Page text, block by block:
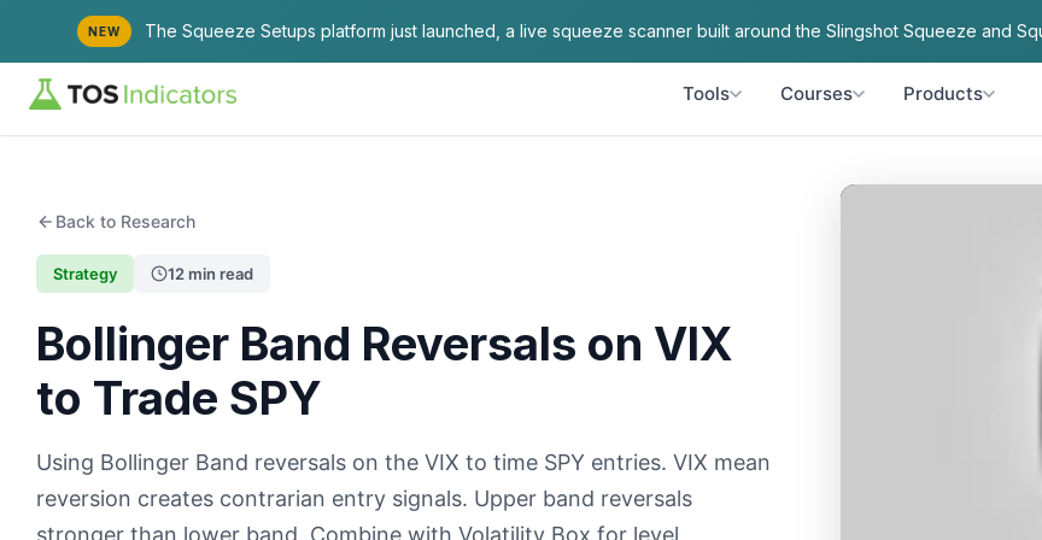
NEW The Squeeze Setups platform just launched, a live squeeze scanner built around the Slingshot Squeeze and
Tools Courses Products
Back to Research
Strategy 12 min read
Bollinger Band Reversals on VIX
to Trade SPY
Using Bollinger Band reversals on the VIX to time SPY entries. VIX mean
reversion creates contrarian entry signals. Upper band reversals
stronger than lower band. Combine with Volatility Box for level